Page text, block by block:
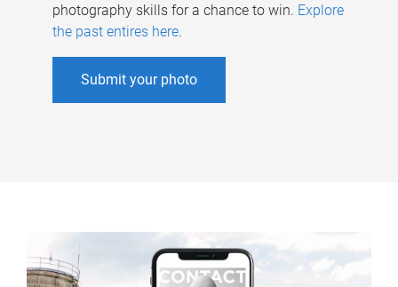
photography skills for a chance to win. Explore
the past entires here.
Submit your photo